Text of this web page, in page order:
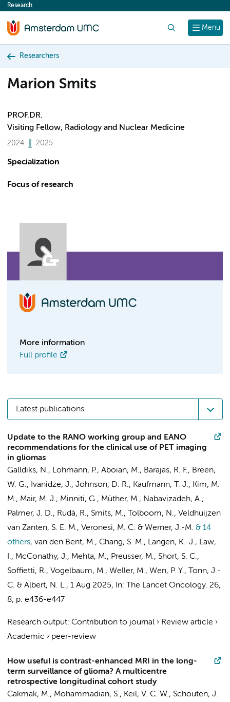
content
Menu
Research
Researchers
Marion Smits
PROF.DR.
Visiting Fellow, Radiology and Nuclear Medicine
2024 2025
Specialization
Focus of research
More information
Full profile
Latest publications
Update to the RANO working group and EANO
recommendations for the clinical use of PET imaging
in gliomas
Galldiks, N., Lohmann, P., Aboian, M., Barajas, R. F., Breen,
W. G., Ivanidze, J., Johnson, D. R., Kaufmann, T. J., Kim, M.
M., Mair, M. J., Minniti, G., Müther, M., Nabavizadeh, A.,
Palmer, J. D., Rudà, R., Smits, M., Tolboom, N., Veldhuijzen
van Zanten, S. E. M., Veronesi, M. C. & Werner, J.-M. & 14
others, van den Bent, M., Chang, S. M., Langen, K.-J., Law,
I., McConathy, J., Mehta, M., Preusser, M., Short, S. C.,
Soffietti, R., Vogelbaum, M., Weller, M., Wen, P. Y., Tonn, J.-
C. & Albert, N. L., 1 Aug 2025, In: The Lancet Oncology. 26,
8, p. e436-e447
Research output: Contribution to journal › Review article ›
Academic › peer-review
How useful is contrast-enhanced MRI in the long-
term surveillance of glioma? A multicentre
retrospective longitudinal cohort study
Cakmak, M., Mohammadian, S., Keil, V. C. W., Schouten, J.